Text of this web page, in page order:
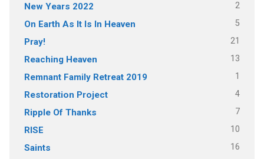
New Years 2022 2
On Earth As It Is In Heaven 5
Pray! 21
Reaching Heaven 13
Remnant Family Retreat 2019 1
Restoration Project 4
Ripple Of Thanks 7
RISE 10
Saints 16